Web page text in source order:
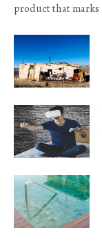
product that marks